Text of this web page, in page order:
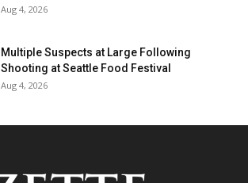
Aug 4, 2026
Multiple Suspects at Large Following
Shooting at Seattle Food Festival
Aug 4, 2026